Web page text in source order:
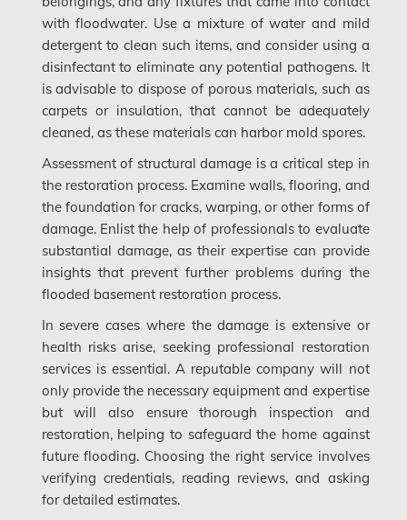
Gloucester Asbestos Removal
Gloucester Mold Removal
Hamilton Asbestos Removal
Hamilton Asbestos Testing
Hamilton Water Damage
Hampstead Mold Removal
Hampstead Water & Flood Damage
L'île-Bizard Mold Removal
Kahnawake Mold Removal
Kanata Asbestos Removal
Kanata Mold Removal
Kanata Water Damage
Kirkland Mold Removal
Kitchener Asbestos Removal
with floodwater. Use a mixture of water and mild
detergent to clean such items, and consider using a
disinfectant to eliminate any potential pathogens. It
is advisable to dispose of porous materials, such as
carpets or insulation, that cannot be adequately
cleaned, as these materials can harbor mold spores.
Assessment of structural damage is a critical step in
the restoration process. Examine walls, flooring, and
the foundation for cracks, warping, or other forms of
damage. Enlist the help of professionals to evaluate
substantial damage, as their expertise can provide
insights that prevent further problems during the
flooded basement restoration process.
In severe cases where the damage is extensive or
health risks arise, seeking professional restoration
services is essential. A reputable company will not
only provide the necessary equipment and expertise
but will also ensure thorough inspection and
restoration, helping to safeguard the home against
future flooding. Choosing the right service involves
verifying credentials, reading reviews, and asking
for detailed estimates.